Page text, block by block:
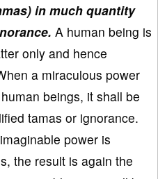
in much quantity
A human being is
only and hence
a miraculous power
beings, it shall be
tamas or ignorance.
power is
the result is again the